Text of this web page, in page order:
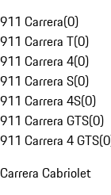
911 Carrera(0)
911 Carrera T(0)
911 Carrera 4(0)
911 Carrera S(0)
911 Carrera 4S(0)
911 Carrera GTS(0)
911 Carrera 4 GTS(0
Carrera Cabriolet